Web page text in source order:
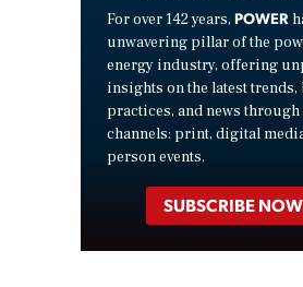
For over 142 years, POWER
unwavering pillar of the
energy industry, offering
insights on the latest trends,
practices, and news
channels: print, digital
person events.
SUBSCRIBE NOW